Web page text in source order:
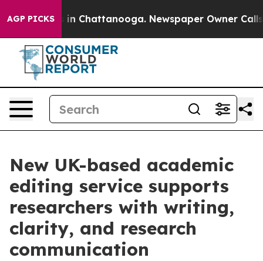
AGP PICKS
Chaos in Chattanooga. Newspaper Owner Calls
New UK-based academic
editing service supports
researchers with writing,
clarity, and research
communication